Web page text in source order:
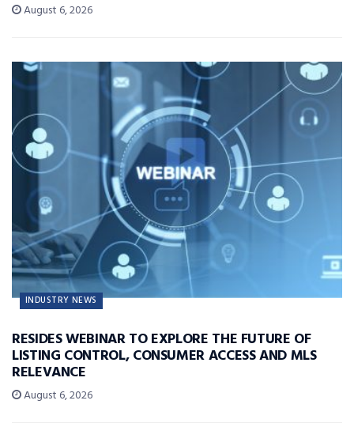
August 6, 2026
INDUSTRY NEWS
RESIDES WEBINAR TO EXPLORE THE FUTURE OF
LISTING CONTROL, CONSUMER ACCESS AND MLS
RELEVANCE
August 6, 2026